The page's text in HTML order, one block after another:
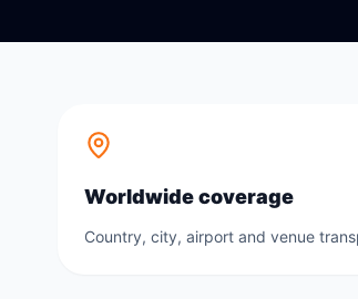
Worldwide coverage
Country, city, airport and venue